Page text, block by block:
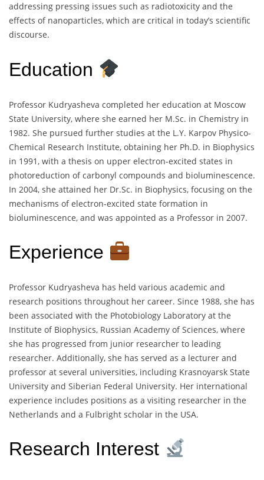
addressing pressing issues such as radiotoxicity and the
effects of nanoparticles, which are critical in today’s scientific
discourse.
Education
Professor Kudryasheva completed her education at Moscow
State University, where she earned her M.Sc. in Chemistry in
1982. She pursued further studies at the L.Y. Karpov Physico-
Chemical Research Institute, obtaining her Ph.D. in Biophysics
in 1991, with a thesis on upper electron-excited states in
photoreduction of carbonyl compounds and bioluminescence.
In 2004, she attained her Dr.Sc. in Biophysics, focusing on the
mechanisms of electron-excited state formation in
bioluminescence, and was appointed as a Professor in 2007.
Experience
Professor Kudryasheva has held various academic and
research positions throughout her career. Since 1988, she has
been associated with the Photobiology Laboratory at the
Institute of Biophysics, Russian Academy of Sciences, where
she has progressed from junior researcher to leading
researcher. Additionally, she has served as a lecturer and
professor at several universities, including Krasnoyarsk State
University and Siberian Federal University. Her international
experience includes positions as a visiting researcher in the
Netherlands and a Fulbright scholar in the USA.
Research Interest